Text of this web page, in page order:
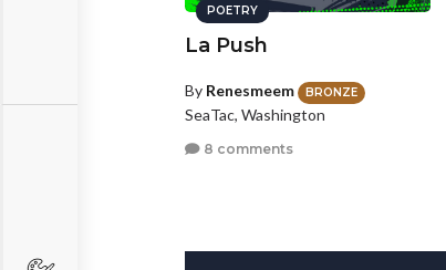
POETRY
La Push
By Renesmeem BRONZE
SeaTac, Washington
8 comments